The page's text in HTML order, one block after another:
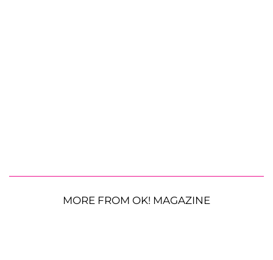
MORE FROM OK! MAGAZINE